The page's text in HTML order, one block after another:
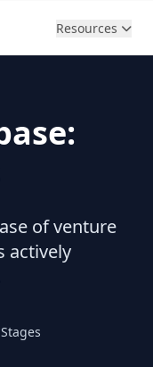
Resources
of venture
actively